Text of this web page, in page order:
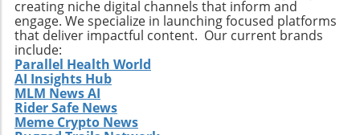
creating niche digital channels that inform and
engage. We specialize in launching focused platforms
that deliver impactful content. Our current brands
include:
Parallel Health World
AI Insights Hub
MLM News AI
Rider Safe News
Meme Crypto News